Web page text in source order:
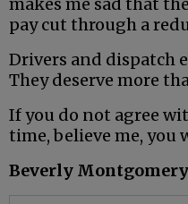
makes me sad that
pay cut through a
Drivers and dispatch
They deserve more
If you do not agree
time, believe me, you
Beverly Montgomery